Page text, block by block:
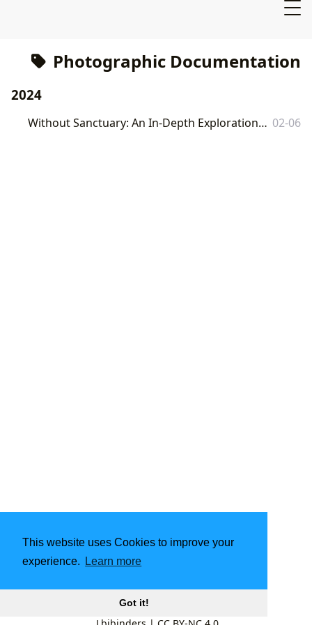
This website uses Cookies to improve your
experience.
Learn more
Got it!
Photographic Documentation
2024
Without Sanctuary: An In-Depth Exploration of the Book and its Wider Context 02-06